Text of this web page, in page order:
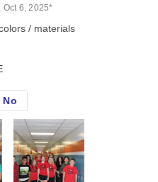
Oct 6, 2025*
/ materials
No